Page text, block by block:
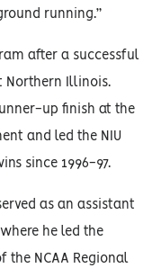
running.”
after a successful
Northern Illinois.
up finish at the
and led the NIU
since 1996-97.
as an assistant
he led the
the NCAA Regional